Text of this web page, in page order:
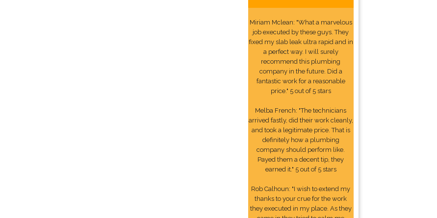
Miriam Mclean: "What a marvelous
job executed by these guys. They
fixed my slab leak ultra rapid and in
a perfect way. I will surely
recommend this plumbing
company in the future. Did a
fantastic work for a reasonable
price." 5 out of 5 stars
Melba French: "The technicians
arrived fastly, did their work cleanly,
and took a legitimate price. That is
definitely how a plumbing
company should perform like.
Payed them a decent tip, they
earned it." 5 out of 5 stars
Rob Calhoun: "I wish to extend my
thanks to your crue for the work
they executed in my place. As they